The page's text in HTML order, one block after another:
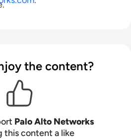
the content?
Palo Alto Networks
this content a like